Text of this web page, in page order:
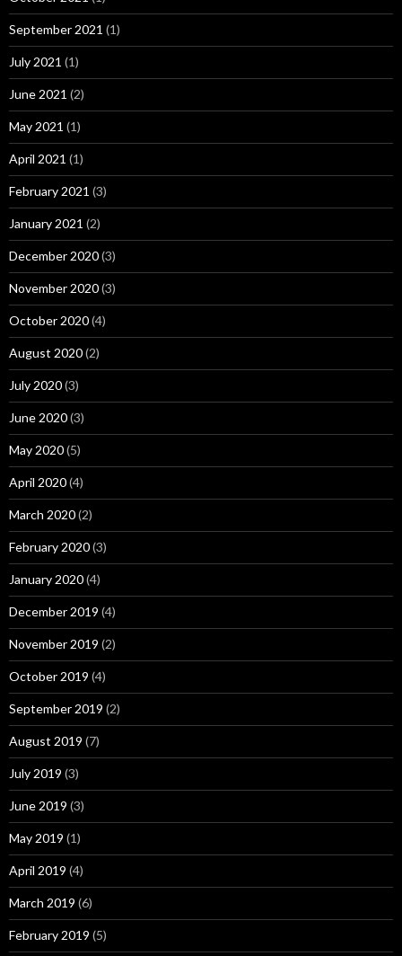
September 2021 (1)
July 2021 (1)
June 2021 (2)
May 2021 (1)
April 2021 (1)
February 2021 (3)
January 2021 (2)
December 2020(3)
November 2020(3)
October 2020(4)
August 2020(2)
July 2020(3)
June 2020(3)
May 2020(5)
April 2020(4)
March 2020(2)
February 2020(3)
January 2020(4)
December 2019 (4)
November 2019 (2)
October 2019 (4)
September 2019 (2)
August 2019 (7)
July 2019 (3)
June 2019 (3)
May 2019 (1)
April 2019 (4)
March 2019 (6)
February 2019 (5)